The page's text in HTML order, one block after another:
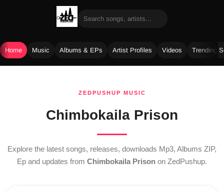
Home Music Albums & EPs Artist Profiles Videos Trending
ZEDPUSHUP MUSIC
Chimbokaila Prison
Explore the latest songs, releases, downloads Mp3, Albums ZIP,
Ep and updates from Chimbokaila Prison on ZedPushup.